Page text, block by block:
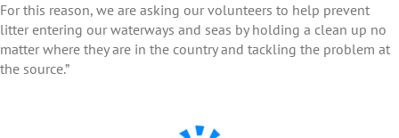
For this reason, we are asking our volunteers to help prevent
litter entering our waterways and seas by holding a clean up no
matter where they are in the country and tackling the problem at
the source.”